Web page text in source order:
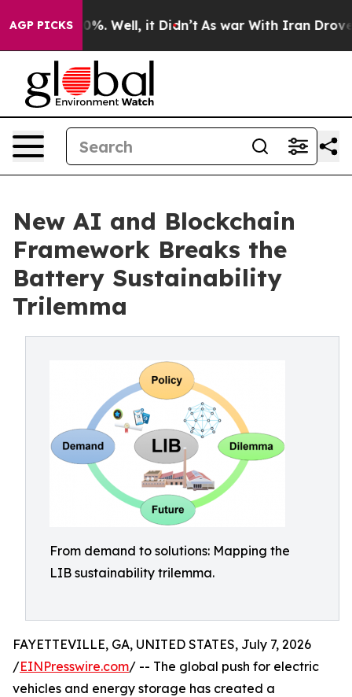
AGP PICKS40%. Well, it Didn’t As war With Iran Drove oil
New AI and Blockchain
Framework Breaks the
Battery Sustainability
Trilemma
From demand to solutions: Mapping the
LIB sustainability trilemma.
FAYETTEVILLE, GA, UNITED STATES, July 7, 2026
/EINPresswire.com/ -- The global push for electric
vehicles and energy storage has created a